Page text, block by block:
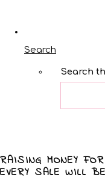
Search
Search
RAISING MONEY
EVERY SALE WILL